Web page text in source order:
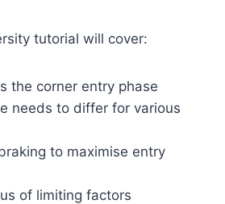
tutorial will cover:
the corner entry phase
needs to differ for various
to maximise entry
of limiting factors